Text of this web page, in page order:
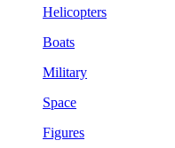
Helicopters
Boats
Military
Space
Figures